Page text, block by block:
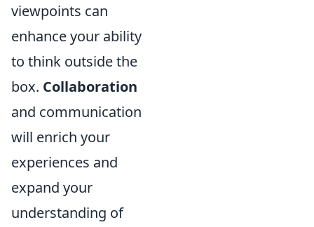
viewpoints can
enhance your ability
to think outside the
box. Collaboration
and communication
will enrich your
experiences and
expand your
understanding of